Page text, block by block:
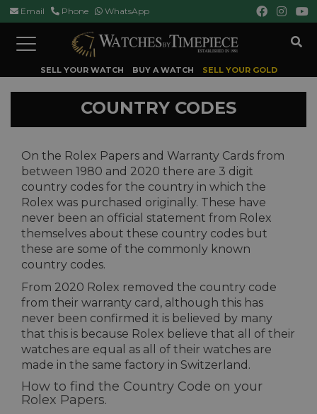
Email Phone WhatsApp
Toggle
navigation
SELL YOUR WATCH BUY A WATCH SELL YOUR GOLD
COUNTRY CODES
On the Rolex Papers and Warranty Cards from
between 1980 and 2020 there are 3 digit
country codes for the country in which the
Rolex was purchased originally. These have
never been an official statement from Rolex
themselves about these country codes but
these are some of the commonly known
country codes.
From 2020 Rolex removed the country code
from their warranty card, although this has
never been confirmed it is believed by many
that this is because Rolex believe that all of their
watches are equal as all of their watches are
made in the same factory in Switzerland.
How to find the Country Code on your
Rolex Papers.